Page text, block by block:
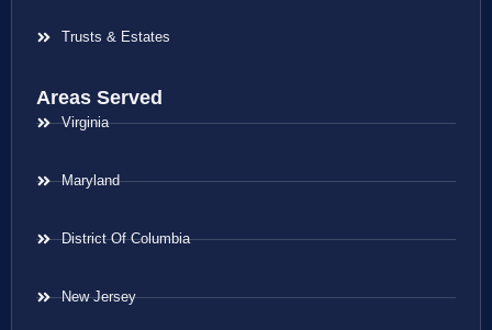
Trusts & Estates
Areas Served
Virginia
Maryland
District Of Columbia
New Jersey